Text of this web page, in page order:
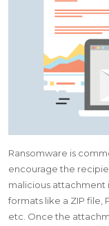
Ransomware is
encourage the
malicious attachment
formats like a ZIP file,
etc. Once the